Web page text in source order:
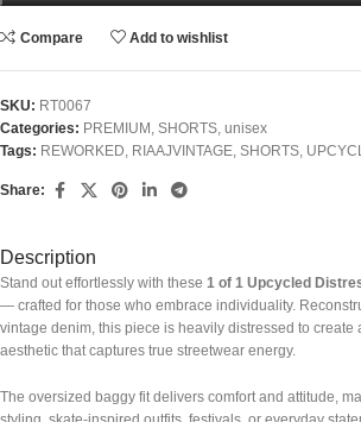
Compare Add to wishlist
SKU: RT0067
Categories: PREMIUM SHORTS unisex
Tags: REWORKED RIAAJVINTAGE SHORTS
Share:
Description
Stand out effortlessly with these 1 of 1 Upcycled
— crafted for those who embrace individuality.
vintage denim, this piece is heavily distressed to create
aesthetic that captures true streetwear energy.
The oversized baggy fit delivers comfort and attitude,